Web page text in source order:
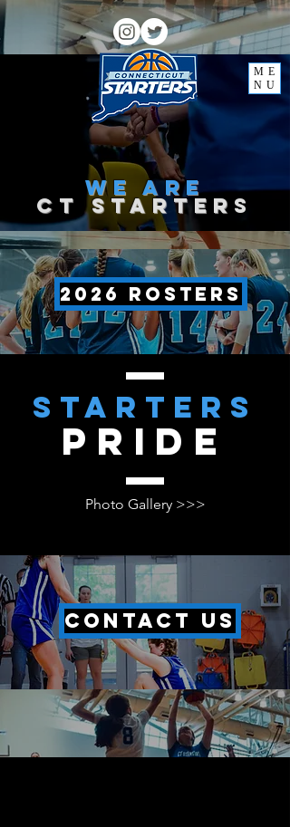
ME
NU
we are
ct starter s
2026 rosters
starters
pride
Photo Gallery >>>
CONTACT US